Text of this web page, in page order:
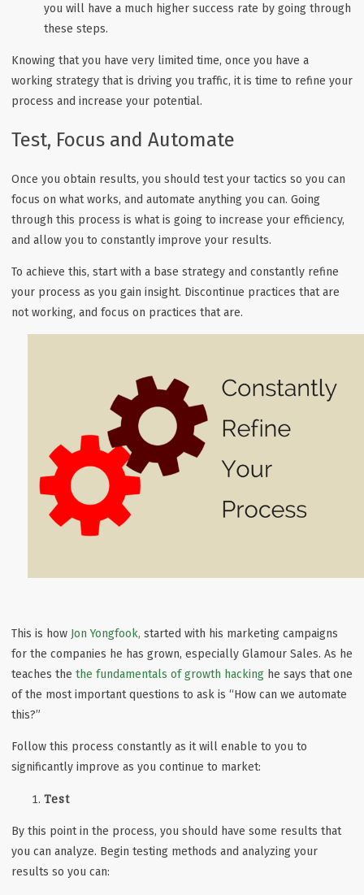
you will have a much higher success rate by going through
these steps.
Knowing that you have very limited time, once you have a
working strategy that is driving you traffic, it is time to refine your
process and increase your potential.
Test, Focus and Automate
Once you obtain results, you should test your tactics so you can
focus on what works, and automate anything you can. Going
through this process is what is going to increase your efficiency,
and allow you to constantly improve your results.
To achieve this, start with a base strategy and constantly refine
your process as you gain insight. Discontinue practices that are
not working, and focus on practices that are.
This is how Jon Yongfook, started with his marketing campaigns
for the companies he has grown, especially Glamour Sales. As he
teaches the the fundamentals of growth hacking he says that one
of the most important questions to ask is “How can we automate
this?”
Follow this process constantly as it will enable to you to
significantly improve as you continue to market:
Test
By this point in the process, you should have some results that
you can analyze. Begin testing methods and analyzing your
results so you can: